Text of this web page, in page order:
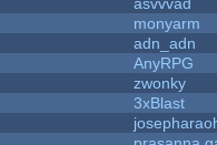
monyarm
adn_adn
AnyRPG
zwonky
3xBlast